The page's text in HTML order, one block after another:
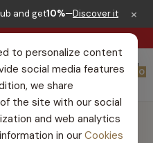
and get10%—Discover it ×
0
to personalize content
social media features
we share
the site with our social
and web analytics
in our Cookies